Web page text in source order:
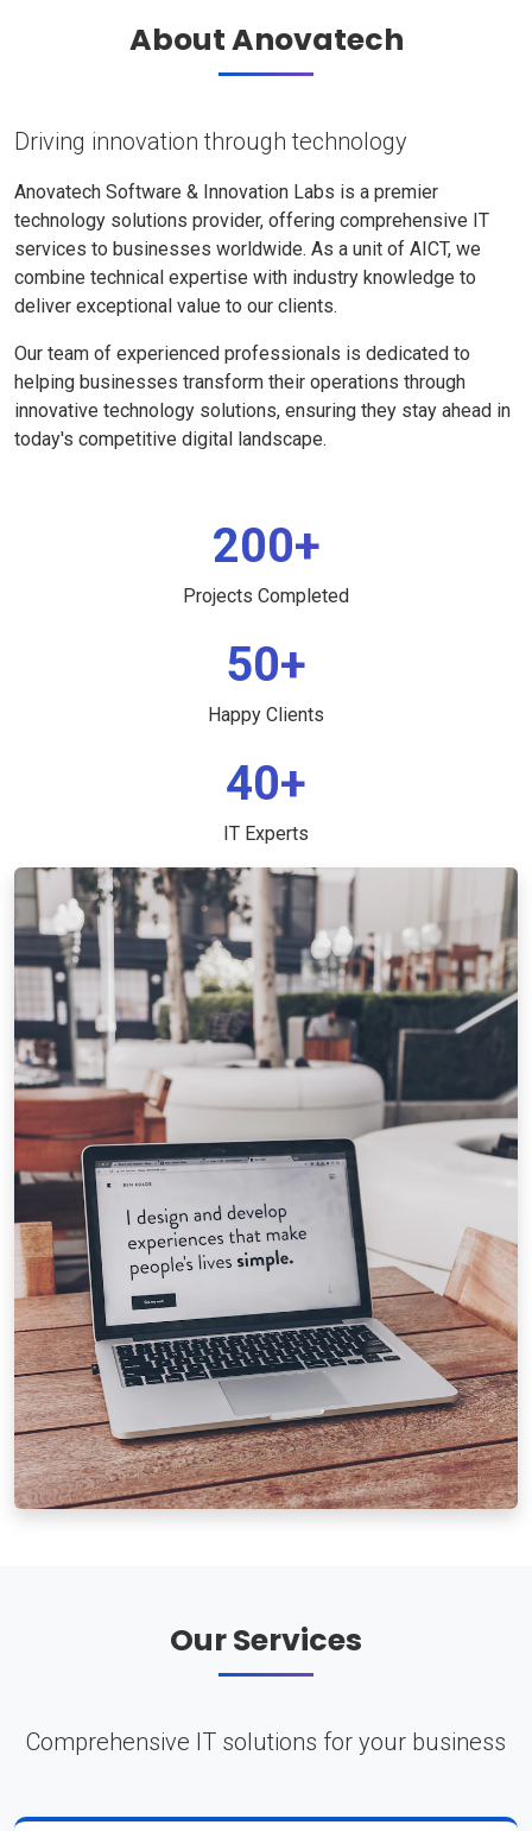
About Anovatech
Driving innovation through technology
Anovatech Software & Innovation Labs is a premier
technology solutions provider, offering comprehensive IT
services to businesses worldwide. As a unit of AICT, we
combine technical expertise with industry knowledge to
deliver exceptional value to our clients.
Our team of experienced professionals is dedicated to
helping businesses transform their operations through
innovative technology solutions, ensuring they stay ahead in
today's competitive digital landscape.
200+
Projects Completed
50+
Happy Clients
40+
IT Experts
Our Services
Comprehensive IT solutions for your business